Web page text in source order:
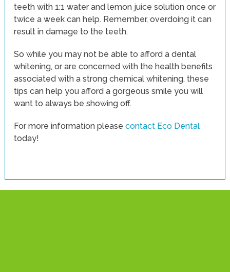
teeth with 1:1 water and lemon juice solution once or
twice a week can help. Remember, overdoing it can
result in damage to the teeth.
So while you may not be able to afford a dental
whitening, or are concerned with the health benefits
associated with a strong chemical whitening, these
tips can help you afford a gorgeous smile you will
want to always be showing off.
For more information pleasecontact Eco Dental
today!